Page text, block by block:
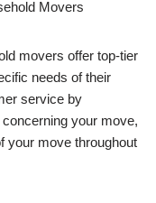
Movers
movers offer top-tier
needs of their
service by
your move,
your move throughout